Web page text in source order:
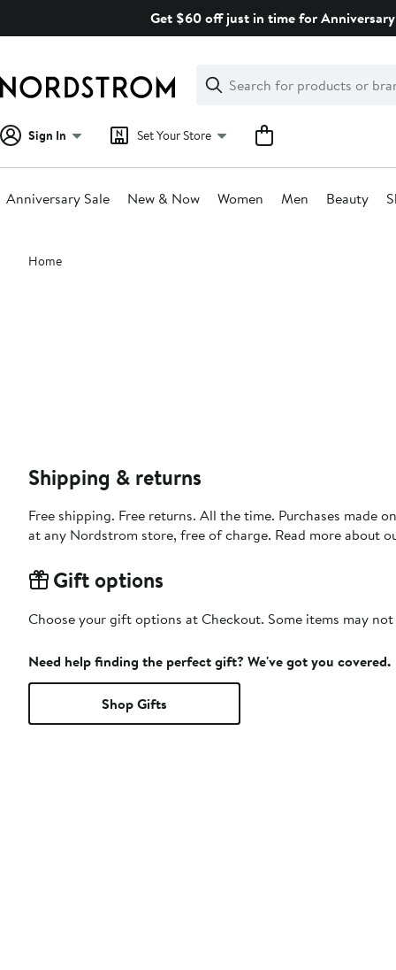
Get $60 off just in time for
Search
Clear
Clear
Search
Sign In Set Your Store
Anniversary Sale New & Now Women Men Beauty
Main
content
Home
Shipping & returns
Free shipping. Free returns. All the time. Purchases made
at any Nordstrom store, free of charge. Read more about
Gift options
Choose your gift options at Checkout. Some items may
Need help finding the perfect gift? We've got you covered.
Shop Gifts